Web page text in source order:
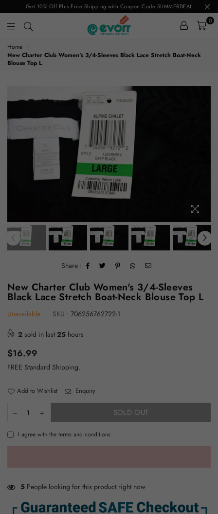
Get 10% Off Plus Free Shipping with Coupon Code SUMMERDEAL
evorr.com
0
Home
|
New Charter Club Women's 3/4-Sleeves Black Lace Stretch Boat-Neck
Blouse Top L
Share :
New Charter Club Women's 3/4-Sleeves
Black Lace Stretch Boat-Neck Blouse Top L
Unavailable SKU : 706256762722-1
2 sold in last 25 hours
Regular
price
$16.99
FREE Standard Shipping.
Add to Wishlist Enquiry
SOLD OUT
I agree with the terms and conditions
5 People looking for this product right now